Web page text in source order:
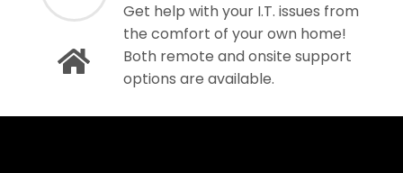
Get help with your I.T. issues from
the comfort of your own home!
Both remote and onsite support
options are available.